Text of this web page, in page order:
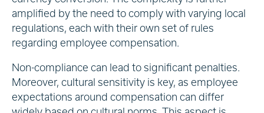
amplified by the need to comply with varying local
regulations, each with their own set of rules
regarding employee compensation.
Non-compliance can lead to significant penalties.
Moreover, cultural sensitivity is key, as employee
expectations around compensation can differ